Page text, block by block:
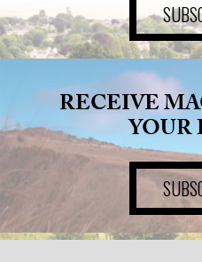
RECEIVE